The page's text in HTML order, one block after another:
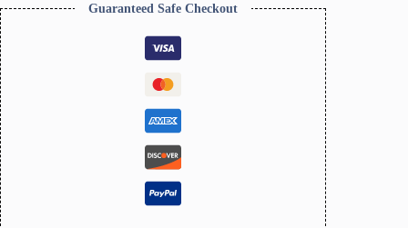
Clay
Cutter,
JWELLERY
Dish
Clay
Cutter.
Home
Decor,
Fridge
Magnet,
DIY
KIT
quantity
Guaranteed Safe Checkout